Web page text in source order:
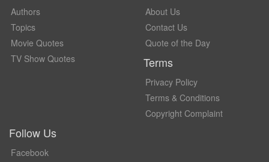
Authors
Topics
Movie Quotes
TV Show Quotes
About Us
Contact Us
Quote of the Day
Terms
Privacy Policy
Terms & Conditions
Copyright Complaint
Follow Us
Facebook